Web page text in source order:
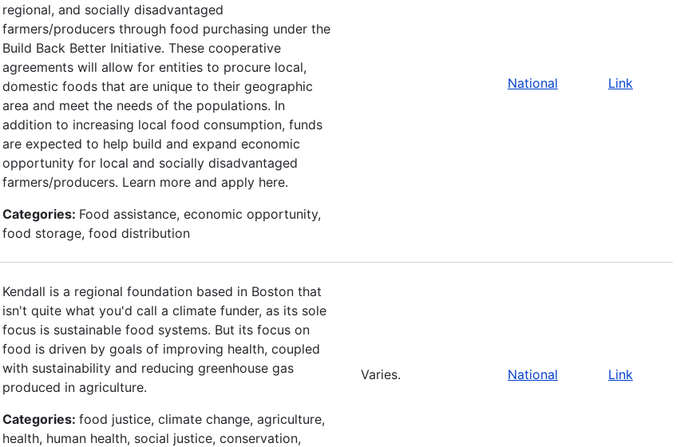
regional, and socially disadvantaged
farmers/producers through food purchasing under the
Build Back Better Initiative. These cooperative
agreements will allow for entities to procure local,
domestic foods that are unique to their geographic
area and meet the needs of the populations. In
addition to increasing local food consumption, funds
are expected to help build and expand economic
opportunity for local and socially disadvantaged
farmers/producers. Learn more and apply here.
Categories: Food assistance, economic opportunity,
food storage, food distribution
National Link
Kendall is a regional foundation based in Boston that
isn't quite what you'd call a climate funder, as its sole
focus is sustainable food systems. But its focus on
food is driven by goals of improving health, coupled
with sustainability and reducing greenhouse gas
produced in agriculture.
Categories: food justice, climate change, agriculture,
health, human health, social justice, conservation,
Varies. National Link